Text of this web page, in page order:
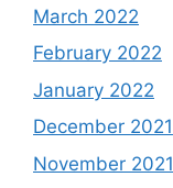
March 2022
February 2022
January 2022
December 2021
November 2021